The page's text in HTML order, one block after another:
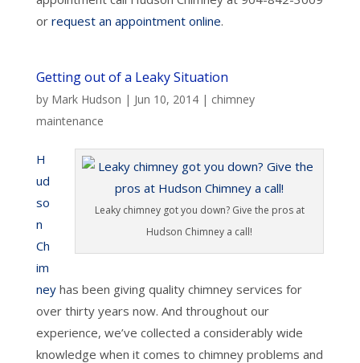
or request an appointment online.
Getting out of a Leaky Situation
by Mark Hudson | Jun 10, 2014| chimney
maintenance
Leaky chimney got you down? Give the pros at
Hudson Chimney a call!
H
ud
so
n
Ch
im
neyhas been giving quality chimney services for
over thirty years now. And throughout our
experience, we’ve collected a considerably wide
knowledge when it comes to chimney problems and